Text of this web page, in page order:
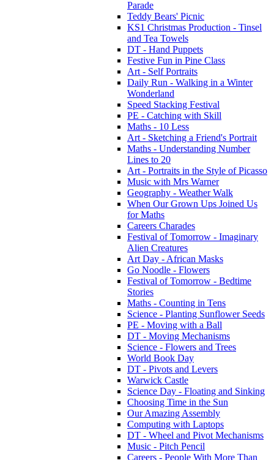
Parade
Teddy Bears' Picnic
KS1 Christmas Production - Tinsel
and Tea Towels
DT - Hand Puppets
Festive Fun in Pine Class
Art - Self Portraits
Daily Run - Walking in a Winter
Wonderland
Speed Stacking Festival
PE - Catching with Skill
Maths - 10 Less
Art - Sketching a Friend's Portrait
Maths - Understanding Number
Lines to 20
Art - Portraits in the Style of Picasso
Music with Mrs Warner
Geography - Weather Walk
When Our Grown Ups Joined Us
for Maths
Careers Charades
Festival of Tomorrow - Imaginary
Alien Creatures
Art Day - African Masks
Go Noodle - Flowers
Festival of Tomorrow - Bedtime
Stories
Maths - Counting in Tens
Science - Planting Sunflower Seeds
PE - Moving with a Ball
DT - Moving Mechanisms
Science - Flowers and Trees
World Book Day
DT - Pivots and Levers
Warwick Castle
Science Day - Floating and Sinking
Choosing Time in the Sun
Our Amazing Assembly
Computing with Laptops
DT - Wheel and Pivot Mechanisms
Music - Pitch Pencil
Careers - People With More Than